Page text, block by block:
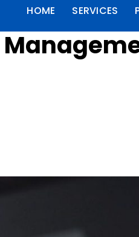
HOME SERVICES